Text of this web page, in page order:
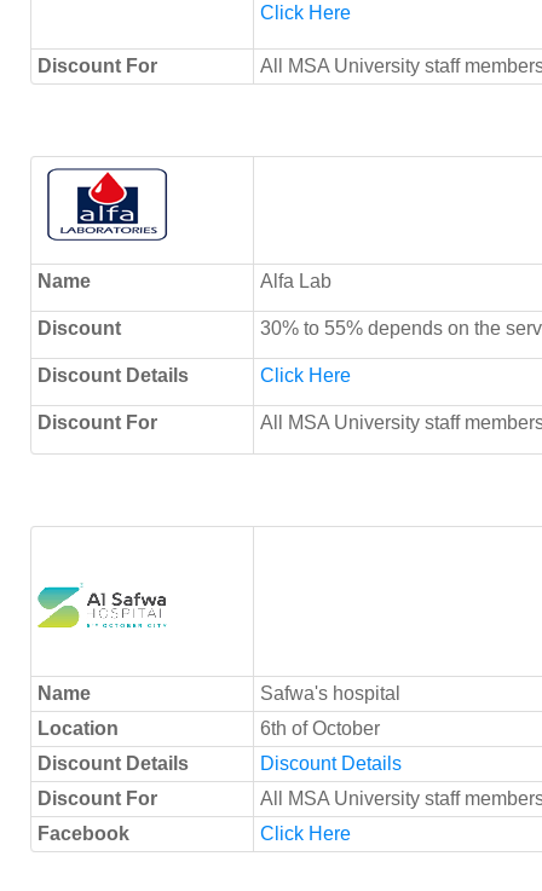
Click Here
Discount For All MSA University staff
Name Alfa Lab
Discount 30% to 55% depends on the
Discount Details Click Here
Discount For All MSA University staff
Name
Safwa's hospital
Location
6th of October
Discount Details
Discount Details
Discount For
All MSA University staff
Facebook
Click Here